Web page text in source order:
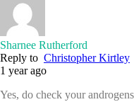
Sharnee Rutherford
Reply to Christopher Kirtley
1 year ago
Yes, do check your